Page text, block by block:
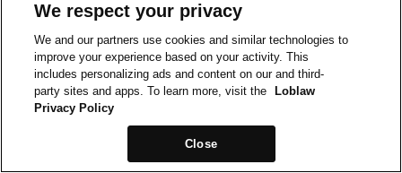
We respect your privacy
We and our partners use cookies and similar technologies to
improve your experience based on your activity. This
includes personalizing ads and content on our and third-
party sites and apps. To learn more, visit the
Loblaw
Privacy Policy
Close